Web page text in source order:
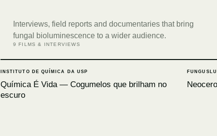
Interviews, field reports and documentaries that bring
fungal bioluminescence to a wider audience.
9 FILMS & INTERVIEWS
INSTITUTO DE QUÍMICA DA USP
Química É Vida — Cogumelos que brilham no
escuro